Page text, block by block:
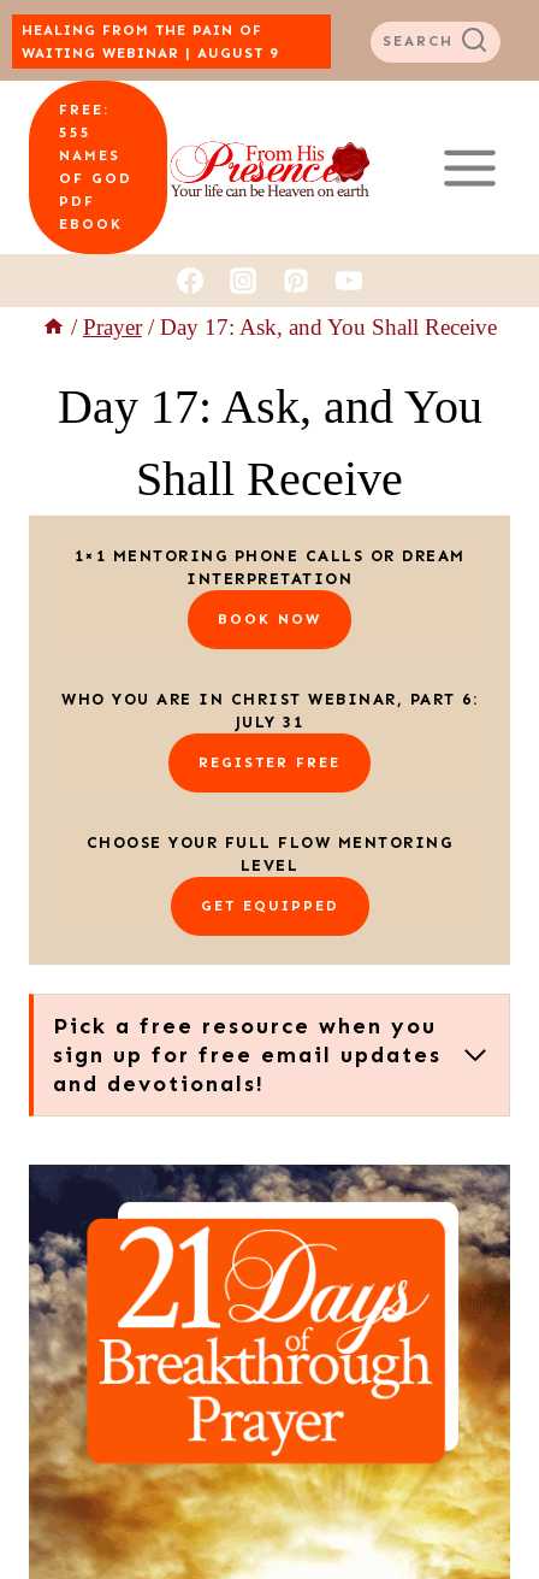
Skip
to
content
HEALING FROM THE PAIN OF
WAITING WEBINAR | AUGUST 9
SEARCH
FREE:
555
NAMES
OF GOD
PDF
EBOOK
/ Prayer / Day 17: Ask, and You Shall Receive
Day 17: Ask, and You
Shall Receive
1×1 MENTORING PHONE CALLS OR DREAM
INTERPRETATION
BOOK NOW
WHO YOU ARE IN CHRIST WEBINAR, PART 6:
JULY 31
REGISTER FREE
CHOOSE YOUR FULL FLOW MENTORING
LEVEL
GET EQUIPPED
Pick a free resource when you
sign up for free email updates
and devotionals!